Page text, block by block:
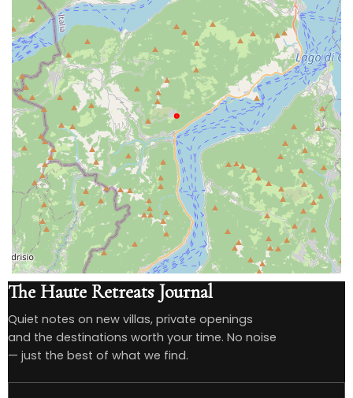
The Haute Retreats Journal
Quiet notes on new villas, private openings
and the destinations worth your time. No noise
— just the best of what we find.